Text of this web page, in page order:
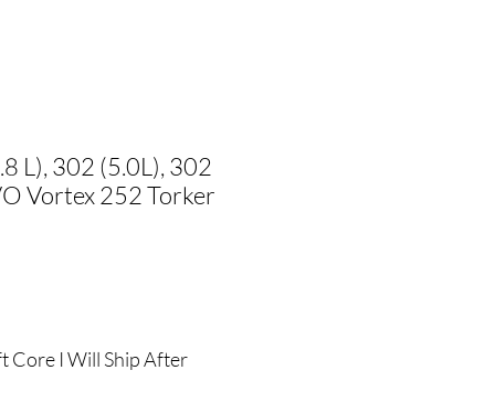
L), 302 (5.0L), 302
Vortex 252 Torker
Core I Will Ship After